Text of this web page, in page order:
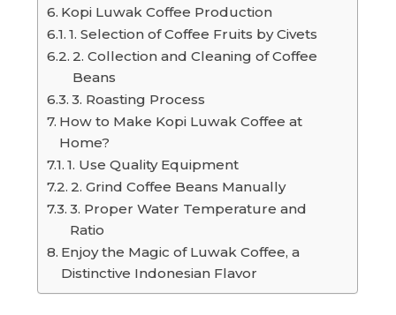
Kopi Luwak Coffee Production
1. Selection of Coffee Fruits by Civets
2. Collection and Cleaning of Coffee
Beans
3. Roasting Process
How to Make Kopi Luwak Coffee at
Home?
1. Use Quality Equipment
2. Grind Coffee Beans Manually
3. Proper Water Temperature and
Ratio
Enjoy the Magic of Luwak Coffee, a
Distinctive Indonesian Flavor